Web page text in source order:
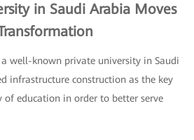
in Saudi Arabia Moves
well-known private university in Saudi
infrastructure construction as the key
education in order to better serve